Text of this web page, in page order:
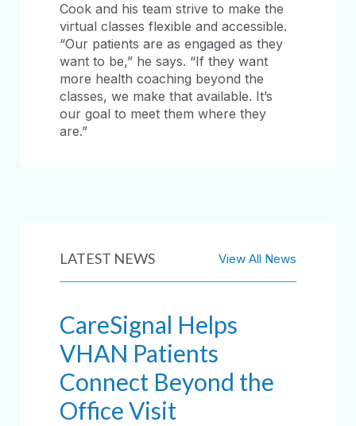
Cook and his team strive to make the
virtual classes flexible and accessible.
“Our patients are as engaged as they
want to be,” he says. “If they want
more health coaching beyond the
classes, we make that available. It’s
our goal to meet them where they
are.”
LATEST NEWS View All News
CareSignal Helps
VHAN Patients
Connect Beyond the
Office Visit